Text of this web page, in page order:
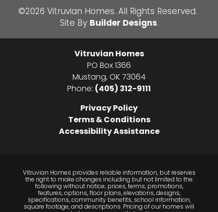
3
$704,995
Morgan Creek
Sightline House 2023
Sold
Primary
Bedroom
Location
Main Floor
School Mustang North Middle School
Mustang High School
Mustang Valley Elementary School
©2026 Vitruvian Homes. All Rights Reserved.
Site By Builder Designs.
Vitruvian Homes
PO Box 1366
Mustang, OK 73064
Phone: (405) 312-9111
Privacy Policy
Terms & Conditions
Accessibility Assistance
Vitruvian Homes provides reliable information, but reserves
the right to make changes including but not limited to the
following without notice; prices, terms, promotions,
features, options, floor plans, elevations, designs,
specifications, community benefits, school information,
square footage, and descriptions. Pricing of our homes will